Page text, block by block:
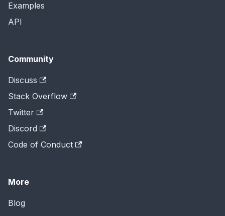
Examples
API
Community
Discuss
Stack Overflow
Twitter
Discord
Code of Conduct
More
Blog